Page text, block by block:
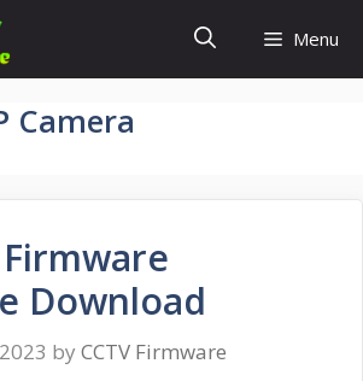
Menu
Camera
Download
by CCTV Firmware